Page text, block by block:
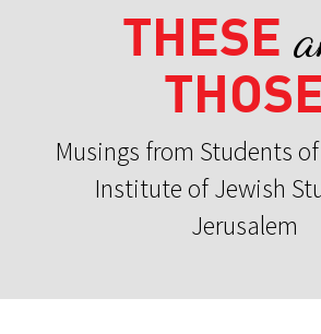
THESE
Musings from Students
Institute of Jewish
Jerusalem